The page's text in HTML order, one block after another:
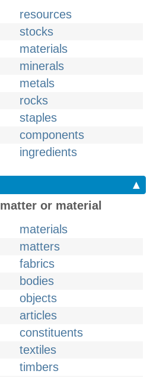
resources
stocks
materials
minerals
metals
rocks
staples
components
ingredients
▲
or material
materials
matters
fabrics
bodies
objects
articles
constituents
textiles
timbers